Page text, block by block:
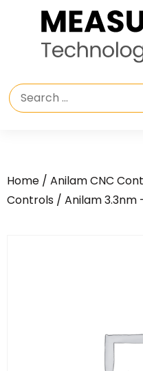
Home / Anilam CNC
Controls / Anilam 3.3nm